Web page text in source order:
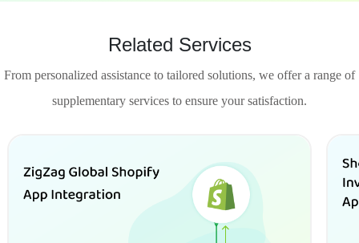
Related Services
From personalized assistance to tailored solutions, we offer a range of
supplementary services to ensure your satisfaction.